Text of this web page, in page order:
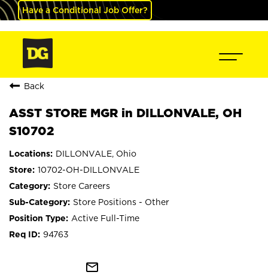
Have a Conditional Job Offer?
Back
ASST STORE MGR in DILLONVALE, OH
S10702
DILLONVALE, Ohio
10702-OH-DILLONVALE
Store Careers
Store Positions - Other
Active Full-Time
94763
mail_outline